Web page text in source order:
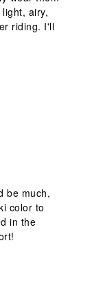
airy,
riding. I'll
be much,
color to
in the